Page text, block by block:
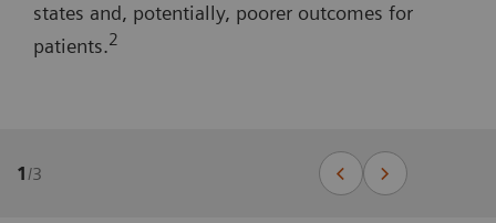
states and, potentially, poorer outcomes for
patients.2
1 /3